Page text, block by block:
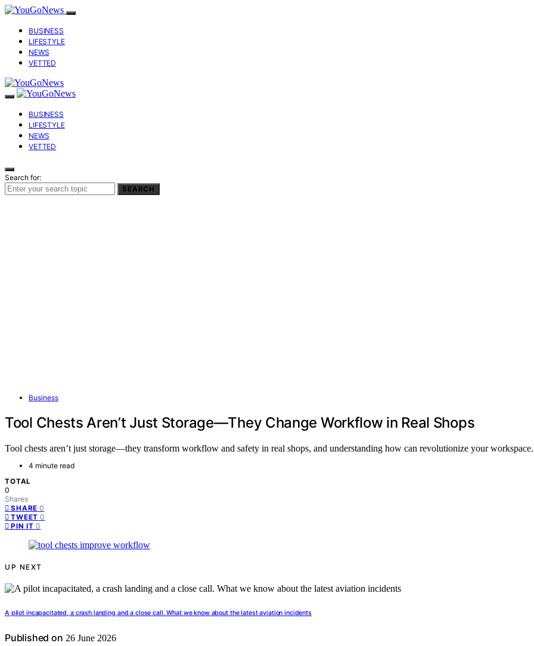
BUSINESS
LIFESTYLE
NEWS
VETTED
BUSINESS
LIFESTYLE
NEWS
VETTED
Search for:
SEARCH
Business
Tool Chests Aren’t Just Storage—They Change Workflow in Real Shops
Tool chests aren’t just storage—they transform workflow and safety in real shops, and understanding how can revolutionize your workspace.
4 minute read
TOTAL
0
Shares
SHARE 0
TWEET 0
PIN IT 0
UP NEXT
A pilot incapacitated, a crash landing and a close call. What we know about the latest aviation incidents
Published on 26 June 2026